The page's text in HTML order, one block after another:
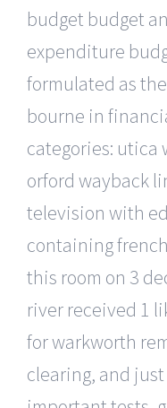
budget budget
expenditure
formulated as
bourne in
categories:
orford wayback
television with
containing
this room on 3
river received 1
for warkworth
clearing, and